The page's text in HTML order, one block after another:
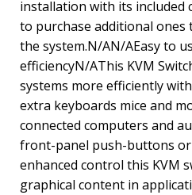
installation with its included
to purchase additional ones
the system.N/AN/AEasy to
efficiencyN/AThis KVM
systems more efficiently
extra keyboards mice and
connected computers and
front-panel push-buttons
enhanced control this KVM
graphical content in